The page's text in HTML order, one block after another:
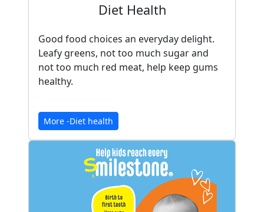
Diet Health
Good food choices an everyday delight.
Leafy greens, not too much sugar and
not too much red meat, help keep gums
healthy.
More -Diet health